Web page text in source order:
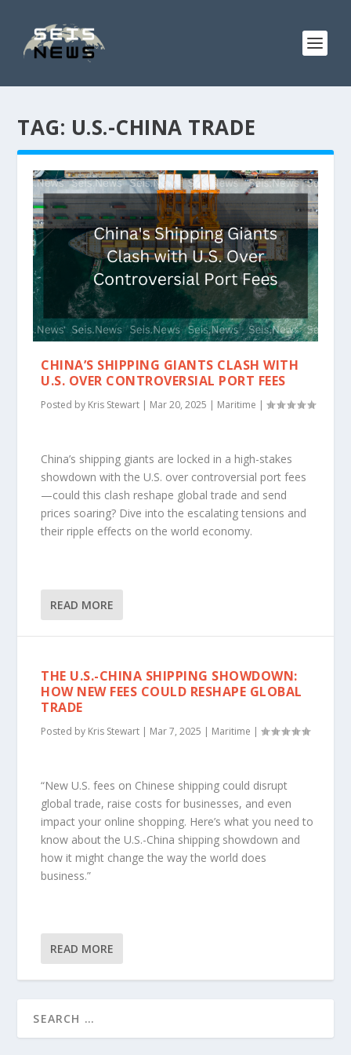
TAG: U.S.-CHINA TRADE
CHINA’S SHIPPING GIANTS CLASH WITH
U.S. OVER CONTROVERSIAL PORT FEES
Posted by Kris Stewart | Mar 20, 2025 | Maritime |
China’s shipping giants are locked in a high-stakes
showdown with the U.S. over controversial port fees
—could this clash reshape global trade and send
prices soaring? Dive into the escalating tensions and
their ripple effects on the world economy.
READ MORE
THE U.S.-CHINA SHIPPING SHOWDOWN:
HOW NEW FEES COULD RESHAPE GLOBAL
TRADE
Posted by Kris Stewart | Mar 7, 2025 | Maritime |
“New U.S. fees on Chinese shipping could disrupt
global trade, raise costs for businesses, and even
impact your online shopping. Here’s what you need to
know about the U.S.-China shipping showdown and
how it might change the way the world does
business.”
READ MORE